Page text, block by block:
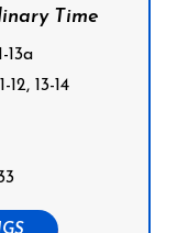
Time
13a
12, 13-14